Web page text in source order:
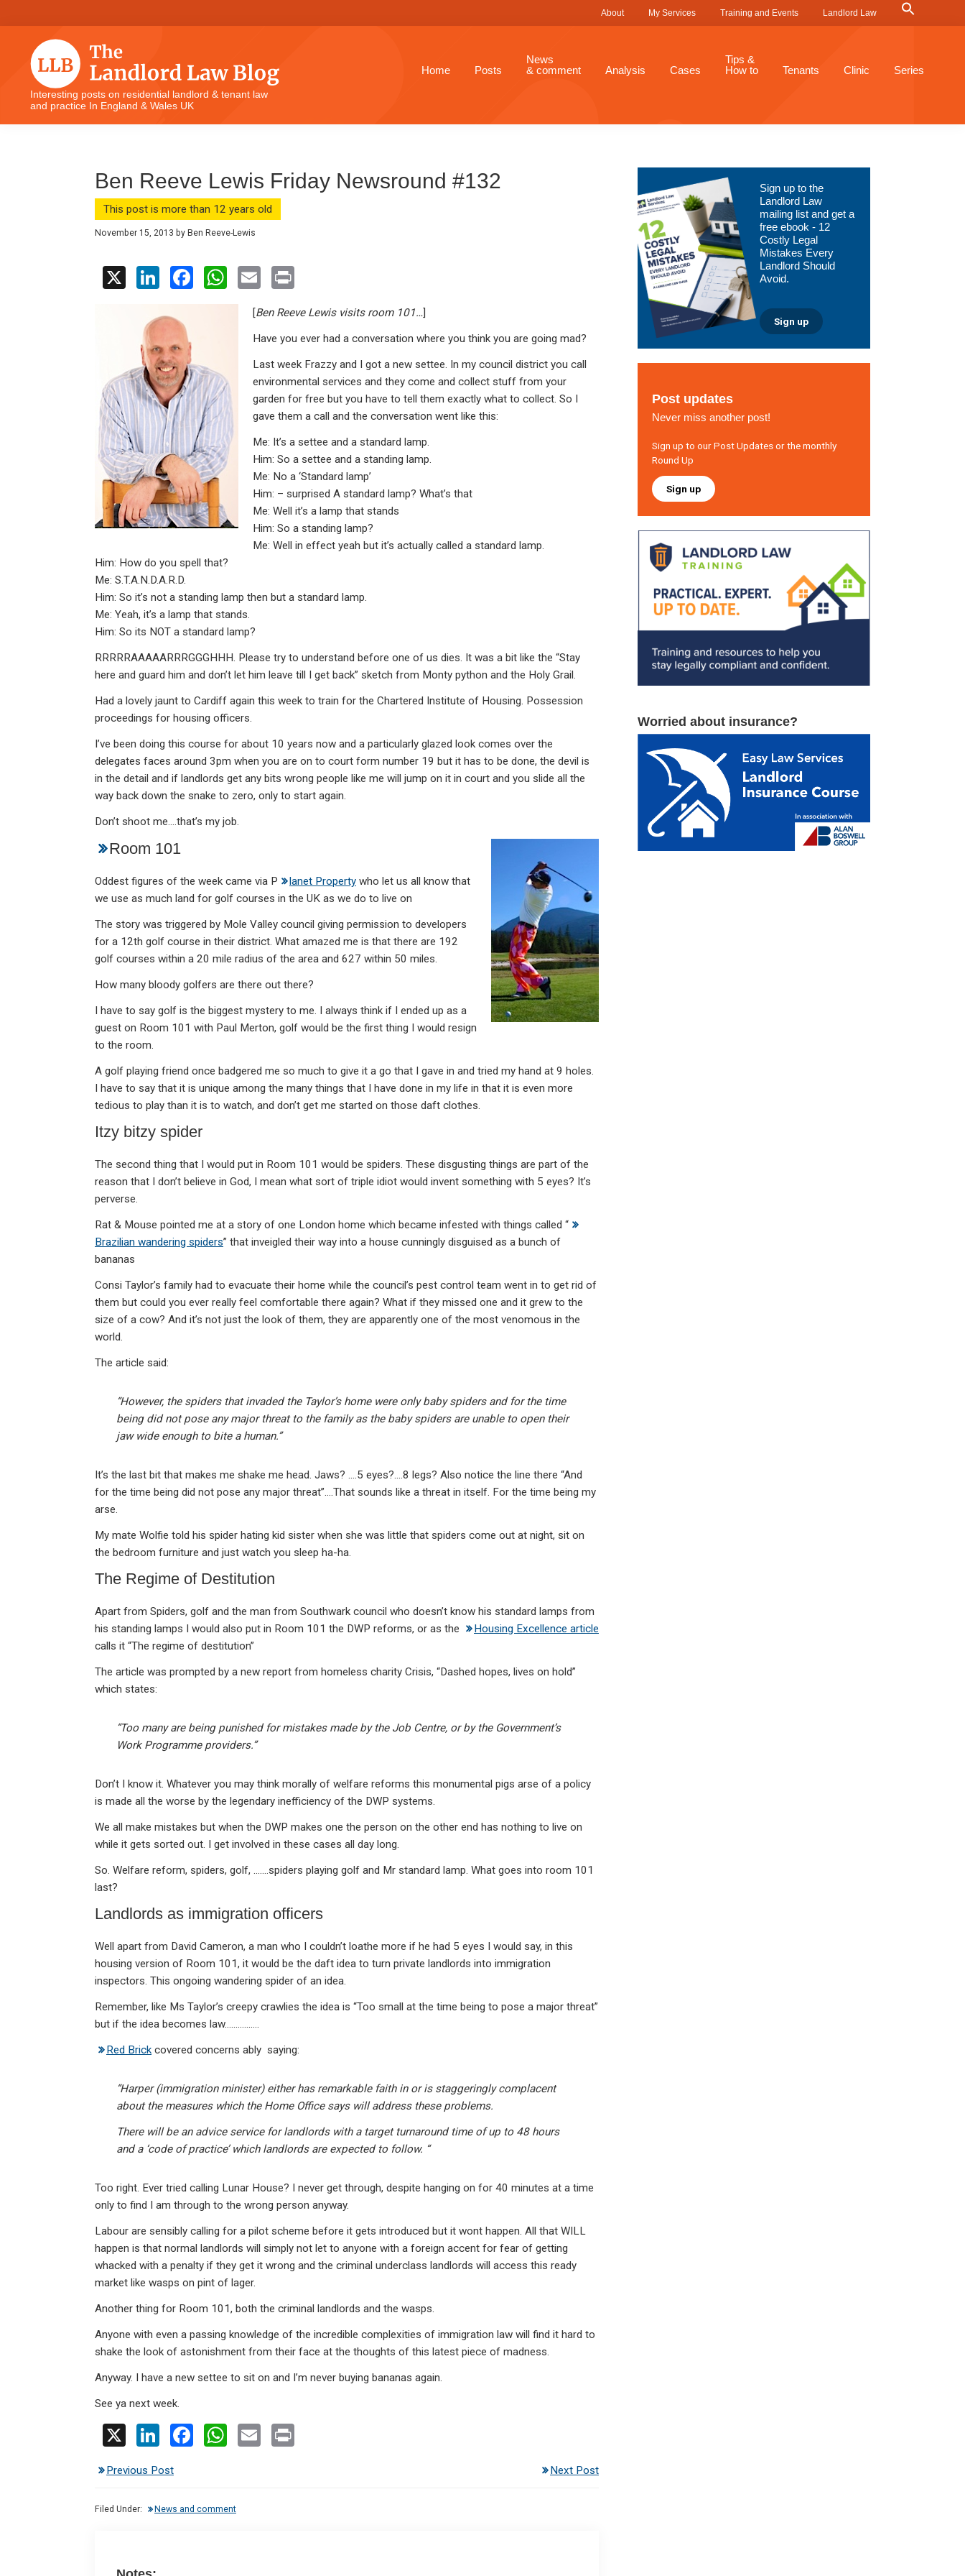
to
navigation
to
content
to
sidebar
to
About My Services Training and Events Landlord Law
Search Button
The
Landlord
Law
Interesting posts on residential landlord & tenant law
and practice In England & Wales UK
Home Posts
News
& comment
Analysis Cases
Tips &
How to
Tenants Clinic Series
Ben Reeve Lewis Friday Newsround #132
This post is more than 12 years old
November 15, 2013 by Ben Reeve-Lewis
Li
ke
dI
n
o
o
k
W
h
p
p
ail t
[Ben Reeve Lewis visits room 101…
Have you ever had a conversation where you think you are going mad?
Last week Frazzy and I got a new settee. In my council district you call
environmental services and they come and collect stuff from your
garden for free but you have to tell them exactly what to collect. So I
gave them a call and the conversation went like this:
Me: It’s a settee and a standard lamp.
Him: So a settee and a standing lamp.
Me: No a ‘Standard lamp’
Him: – surprised A standard lamp? What’s that
Me: Well it’s a lamp that stands
Him: So a standing lamp?
Me: Well in effect yeah but it’s actually called a standard lamp.
Him: How do you spell that?
Me: S.T.A.N.D.A.R.D.
Him: So it’s not a standing lamp then but a standard lamp.
Me: Yeah, it’s a lamp that stands.
Him: So its NOT a standard lamp?
RRRRRAAAAARRRGGGHHH. Please try to understand before one of us dies. It was a bit like the “Stay
here and guard him and don’t let him leave till I get back” sketch from Monty python and the Holy Grail.
Had a lovely jaunt to Cardiff again this week to train for the Chartered Institute of Housing. Possession
proceedings for housing officers.
I’ve been doing this course for about 10 years now and a particularly glazed look comes over the
delegates faces around 3pm when you are on to court form number 19 but it has to be done, the devil is
in the detail and if landlords get any bits wrong people like me will jump on it in court and you slide all the
way back down the snake to zero, only to start again.
Don’t shoot me….that’s my job.
Room 101
Oddest figures of the week came via P lanet Property who let us all know that
we use as much land for golf courses in the UK as we do to live on
The story was triggered by Mole Valley council giving permission to developers
for a 12th golf course in their district. What amazed me is that there are 192
golf courses within a 20 mile radius of the area and 627 within 50 miles.
How many bloody golfers are there out there?
I have to say golf is the biggest mystery to me. I always think if I ended up as a
guest on Room 101 with Paul Merton, golf would be the first thing I would resign
to the room.
A golf playing friend once badgered me so much to give it a go that I gave in and tried my hand at 9 holes.
I have to say that it is unique among the many things that I have done in my life in that it is even more
tedious to play than it is to watch, and don’t get me started on those daft clothes.
Itzy bitzy spider
The second thing that I would put in Room 101 would be spiders. These disgusting things are part of the
reason that I don’t believe in God, I mean what sort of triple idiot would invent something with 5 eyes? It’s
perverse.
Rat & Mouse pointed me at a story of one London home which became infested with things called “
Brazilian wandering spiders” that inveigled their way into a house cunningly disguised as a bunch of
bananas
Consi Taylor’s family had to evacuate their home while the council’s pest control team went in to get rid of
them but could you ever really feel comfortable there again? What if they missed one and it grew to the
size of a cow? And it’s not just the look of them, they are apparently one of the most venomous in the
world.
The article said:
“However, the spiders that invaded the Taylor’s home were only baby spiders and for the time
being did not pose any major threat to the family as the baby spiders are unable to open their
jaw wide enough to bite a human.”
It’s the last bit that makes me shake me head. Jaws? ….5 eyes?….8 legs? Also notice the line there “And
for the time being did not pose any major threat”….That sounds like a threat in itself. For the time being my
arse.
My mate Wolfie told his spider hating kid sister when she was little that spiders come out at night, sit on
the bedroom furniture and just watch you sleep ha-ha.
The Regime of Destitution
Apart from Spiders, golf and the man from Southwark council who doesn’t know his standard lamps from
his standing lamps I would also put in Room 101 the DWP reforms, or as the
Housing Excellence article
calls it “The regime of destitution”
The article was prompted by a new report from homeless charity Crisis, “Dashed hopes, lives on hold”
which states:
“Too many are being punished for mistakes made by the Job Centre, or by the Government’s
Work Programme providers.”
Don’t I know it. Whatever you may think morally of welfare reforms this monumental pigs arse of a policy
is made all the worse by the legendary inefficiency of the DWP systems.
We all make mistakes but when the DWP makes one the person on the other end has nothing to live on
while it gets sorted out. I get involved in these cases all day long.
So. Welfare reform, spiders, golf, …….spiders playing golf and Mr standard lamp. What goes into room 101
last?
Landlords as immigration officers
Well apart from David Cameron, a man who I couldn’t loathe more if he had 5 eyes I would say, in this
housing version of Room 101, it would be the daft idea to turn private landlords into immigration
inspectors. This ongoing wandering spider of an idea.
Remember, like Ms Taylor’s creepy crawlies the idea is “Too small at the time being to pose a major threat”
but if the idea becomes law…………….
Red Brick covered concerns ably saying:
“Harper (immigration minister) either has remarkable faith in or is staggeringly complacent
about the measures which the Home Office says will address these problems.
There will be an advice service for landlords with a target turnaround time of up to 48 hours
and a ‘code of practice’ which landlords are expected to follow. “
Too right. Ever tried calling Lunar House? I never get through, despite hanging on for 40 minutes at a time
only to find I am through to the wrong person anyway.
Labour are sensibly calling for a pilot scheme before it gets introduced but it wont happen. All that WILL
happen is that normal landlords will simply not let to anyone with a foreign accent for fear of getting
whacked with a penalty if they get it wrong and the criminal underclass landlords will access this ready
market like wasps on pint of lager.
Another thing for Room 101, both the criminal landlords and the wasps.
Anyone with even a passing knowledge of the incredible complexities of immigration law will find it hard to
shake the look of astonishment from their face at the thoughts of this latest piece of madness.
Anyway. I have a new settee to sit on and I’m never buying bananas again.
See ya next week.
Li
ke
dI
b
W
s
Previous Post Next Post
Filed Under: News and comment
Primary
Sidebar
Sign up to the
Landlord Law
mailing list and get a
free ebook - 12
Costly Legal
Mistakes Every
Landlord Should
Avoid.
Sign up
Post updates
Never miss another post!
Sign up to our Post Updates or the monthly
Round Up
Sign up
Worried about insurance?